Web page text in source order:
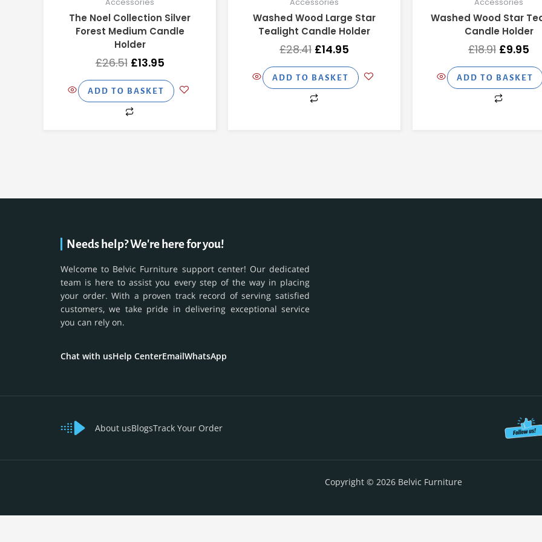
Accessories
The Noel Collection Silver
Forest Medium Candle
Holder
£26.51 £13.95
ADD TO BASKET
Accessories
Washed Wood Large Star
Tealight Candle Holder
£28.41 £14.95
ADD TO BASKET
Accessories
Washed Wood Star
Candle Holder
£18.91 £9.95
ADD TO BASKET
Needs help? We're here for you!
Welcome to Belvic Furniture support center! Our dedicated
team is here to assist you every step of the way in placing
your order. With a proven track record of serving satisfied
customers, we take pride in delivering exceptional service
you can rely on.
Chat with usHelp CenterEmailWhatsApp
About usBlogsTrack Your Order
Copyright © 2026 Belvic Furniture